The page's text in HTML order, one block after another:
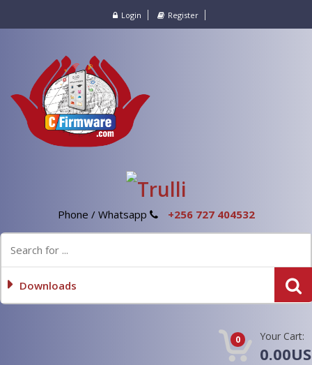
Login Register
Phone / Whatsapp +256 727 404532
Downloads
0 Your Cart: